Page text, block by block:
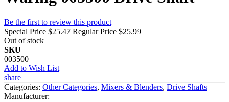
Be the first to review this product
Special Price $25.47 Regular Price $25.99
Out of stock
SKU
003500
Add to Wish List
share
Categories: Other Categories, Mixers & Blenders, Drive Shafts
Manufacturer: